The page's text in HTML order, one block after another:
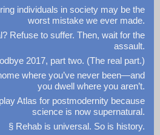
individuals in society may be the
worst mistake we ever made.
Refuse to suffer. Then, wait for the
assault.
2017, part two. (The real part.)
where you’ve never been—and
you dwell where you aren’t.
Atlas for postmodernity because
science is now supernatural.
§ Rehab is universal. So is history.